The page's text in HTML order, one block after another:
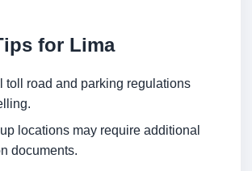
for Lima
toll road and parking regulations
locations may require additional
documents.